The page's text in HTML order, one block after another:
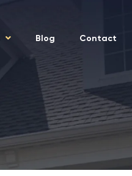
Blog Contact